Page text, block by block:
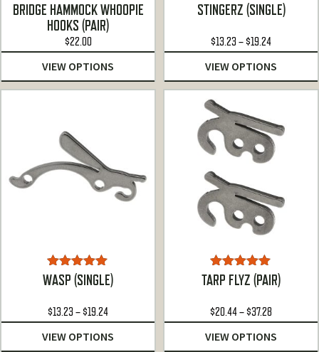
Rated5.00
out of 5
BRIDGE HAMMOCK WHOOPIE
HOOKS (PAIR)
$22.00
VIEW OPTIONS
Rated5.00
out of 5
STINGERZ (SINGLE)
$13.23 –$19.24Price
range:
$13.23
through
VIEW OPTIONS
Rated4.92
out of 5
WASP (SINGLE)
$13.23 –$19.24Price
range:
$13.23
VIEW OPTIONS
Rated5.00
out of 5
TARP FLYZ (PAIR)
$20.44–$37.28
range:
$20.44
VIEW OPTIONS